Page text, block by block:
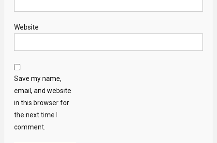
Website
Save my name,
email, and website
in this browser for
the next time I
comment.